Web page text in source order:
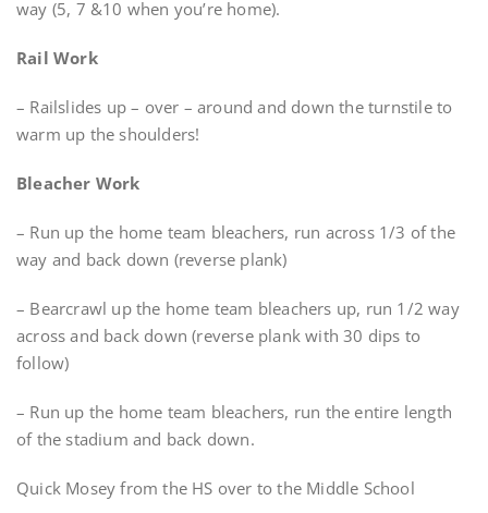
way (5, 7 &10 when you’re home).
Rail Work
– Railslides up – over – around and down the turnstile to
warm up the shoulders!
Bleacher Work
– Run up the home team bleachers, run across 1/3 of the
way and back down (reverse plank)
– Bearcrawl up the home team bleachers up, run 1/2 way
across and back down (reverse plank with 30 dips to
follow)
– Run up the home team bleachers, run the entire length
of the stadium and back down.
Quick Mosey from the HS over to the Middle School